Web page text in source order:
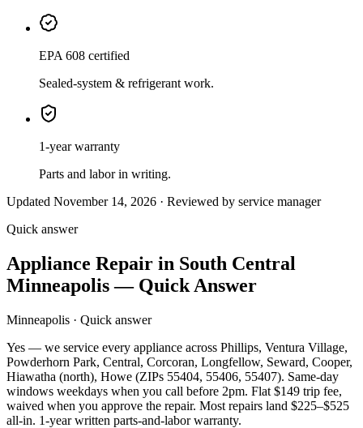
EPA 608 certified
Sealed-system & refrigerant work.
1-year warranty
Parts and labor in writing.
Updated November 14, 2026 · Reviewed by service manager
Quick answer
Appliance Repair in South Central
Minneapolis — Quick Answer
Minneapolis · Quick answer
Yes — we service every appliance across Phillips, Ventura Village,
Powderhorn Park, Central, Corcoran, Longfellow, Seward, Cooper,
Hiawatha (north), Howe (ZIPs 55404, 55406, 55407). Same-day
windows weekdays when you call before 2pm. Flat $149 trip fee,
waived when you approve the repair. Most repairs land $225–$525
all-in. 1-year written parts-and-labor warranty.